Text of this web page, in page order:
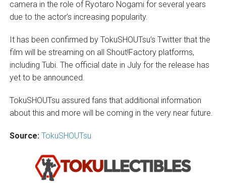
camera in the role of Ryotaro Nogami for several years
due to the actor’s increasing popularity.
It has been confirmed by TokuSHOUTsu’s Twitter that the
film will be streaming on all Shout!Factory platforms,
including Tubi. The official date in July for the release has
yet to be announced.
TokuSHOUTsu assured fans that additional information
about this and more will be coming in the very near future.
Source: TokuSHOUTsu